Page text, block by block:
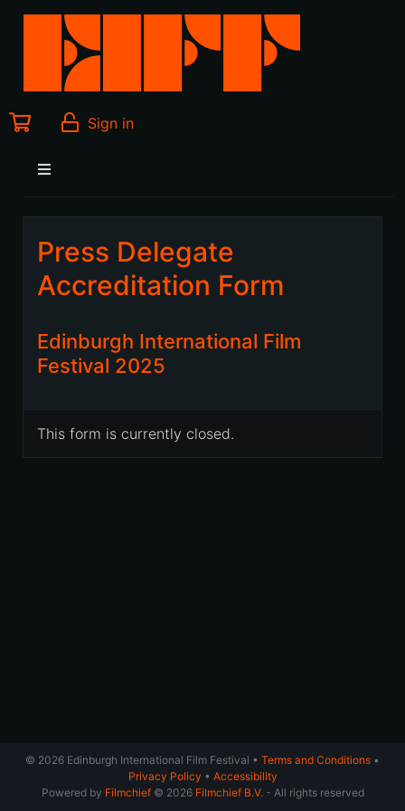
Sign in
Press Delegate
Accreditation Form
Edinburgh International Film
Festival 2025
This form is currently closed.
© 2026 Edinburgh International Film Festival • Terms and Conditions •
Privacy Policy • Accessibility
Powered by Filmchief© 2026 Filmchief B.V.- All rights reserved